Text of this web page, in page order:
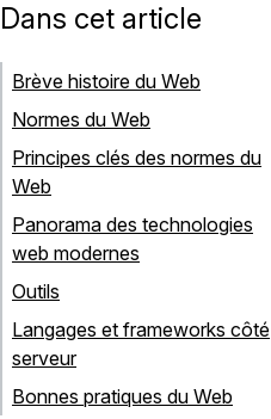
Dans cet article
Brève histoire du Web
Normes du Web
Principes clés des normes du
Web
Panorama des technologies
web modernes
Outils
Langages et frameworks côté
serveur
Bonnes pratiques du Web